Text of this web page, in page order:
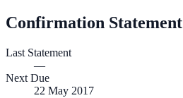
Confirmation Statement
Last Statement
—
Next Due
22 May 2017